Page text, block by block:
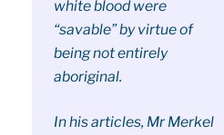
white blood were
“savable” by virtue of
being not entirely
aboriginal.
In his articles, Mr Merkel